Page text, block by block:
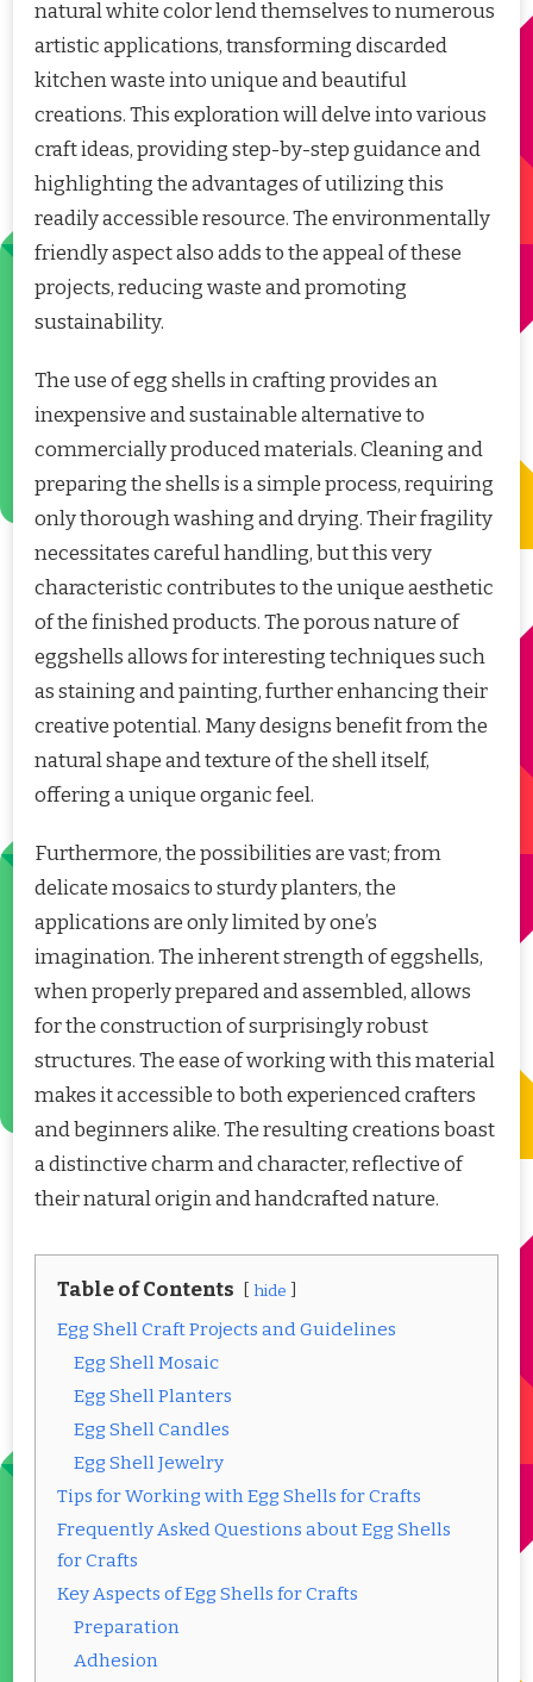
natural white color lend themselves to numerous
artistic applications, transforming discarded
kitchen waste into unique and beautiful
creations. This exploration will delve into various
craft ideas, providing step-by-step guidance and
highlighting the advantages of utilizing this
readily accessible resource. The environmentally
friendly aspect also adds to the appeal of these
projects, reducing waste and promoting
sustainability.
The use of egg shells in crafting provides an
inexpensive and sustainable alternative to
commercially produced materials. Cleaning and
preparing the shells is a simple process, requiring
only thorough washing and drying. Their fragility
necessitates careful handling, but this very
characteristic contributes to the unique aesthetic
of the finished products. The porous nature of
eggshells allows for interesting techniques such
as staining and painting, further enhancing their
creative potential. Many designs benefit from the
natural shape and texture of the shell itself,
offering a unique organic feel.
Furthermore, the possibilities are vast; from
delicate mosaics to sturdy planters, the
applications are only limited by one’s
imagination. The inherent strength of eggshells,
when properly prepared and assembled, allows
for the construction of surprisingly robust
structures. The ease of working with this material
makes it accessible to both experienced crafters
and beginners alike. The resulting creations boast
a distinctive charm and character, reflective of
their natural origin and handcrafted nature.
Table of Contents hide
Egg Shell Craft Projects and Guidelines
Egg Shell Mosaic
Egg Shell Planters
Egg Shell Candles
Egg Shell Jewelry
Tips for Working with Egg Shells for Crafts
Frequently Asked Questions about Egg Shells
for Crafts
Key Aspects of Egg Shells for Crafts
Preparation
Adhesion